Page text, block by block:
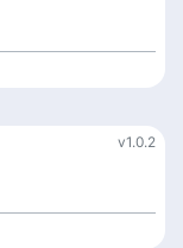
v1.0.2